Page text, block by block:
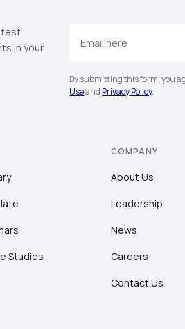
in your
By submitting this form, you
Useand Privacy Policy.
Studies
COMPANY
About Us
Leadership
News
Careers
Contact Us